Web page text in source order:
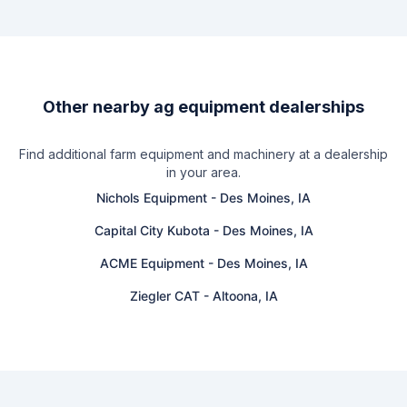
Other nearby ag equipment dealerships
Find additional farm equipment and machinery at a dealership
in your area.
Nichols Equipment - Des Moines, IA
Capital City Kubota - Des Moines, IA
ACME Equipment- Des Moines, IA
Ziegler CAT- Altoona, IA